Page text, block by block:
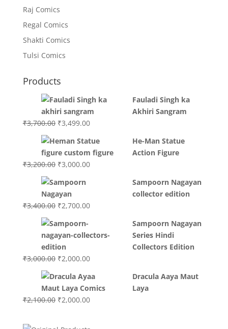
Raj Comics
Regal Comics
Shakti Comics
Tulsi Comics
Products
Fauladi Singh ka
Akhiri Sangram
₹3,700.00 Original
was:
₹3,700.00.
₹3,499.00Current
is:
₹3,499.00.
He-Man Statue
Action Figure
₹3,200.00 Original
was:
₹3,200.00.
₹3,000.00Current
Sampoorn Nagayan
collector edition
₹3,400.00 Original
was:
₹3,400.00.
₹2,700.00Current
₹2,700.00.
Sampoorn Nagayan
Series Hindi
Collectors Edition
₹3,000.00 Original
was:
₹3,000.00.
₹2,000.00Current
is:
₹2,000.00.
Dracula Aaya Maut
Laya
₹2,100.00 Original
₹2,000.00Current